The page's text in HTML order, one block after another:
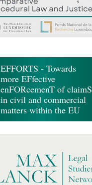
EFFORTS - Towards
more EFfective
enFORcemenT of claimS
in civil and commercial
matters within the EU